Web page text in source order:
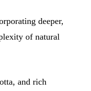
deeper,
of natural
and rich